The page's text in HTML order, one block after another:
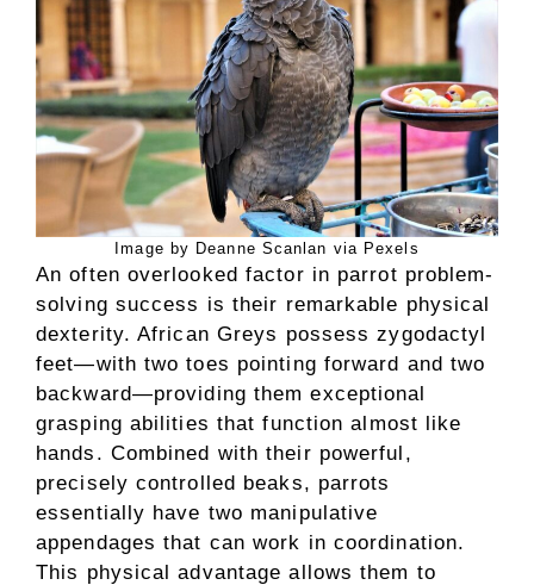
Image by Deanne Scanlan via Pexels
An often overlooked factor in parrot problem-
solving success is their remarkable physical
dexterity. African Greys possess zygodactyl
feet—with two toes pointing forward and two
backward—providing them exceptional
grasping abilities that function almost like
hands. Combined with their powerful,
precisely controlled beaks, parrots
essentially have two manipulative
appendages that can work in coordination.
This physical advantage allows them to